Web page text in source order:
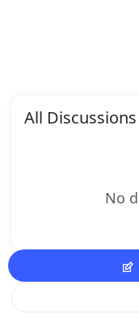
All Discussions
No